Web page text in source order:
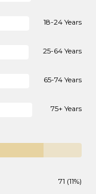
18-24 Years
25-64 Years
65-74 Years
75+ Years
71 (11%)